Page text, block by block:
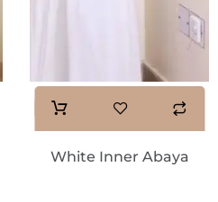
White Inner Abaya